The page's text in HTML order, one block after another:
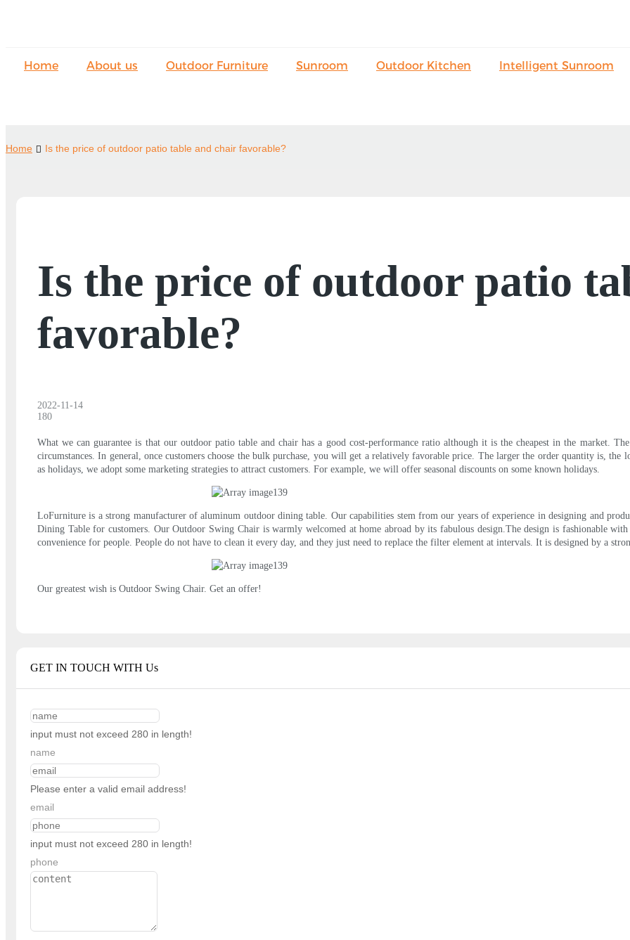
Home About us Outdoor Furniture Sunroom Outdoor Kitchen Intelligent Sunroom
Home Is the price of outdoor patio table and chair favorable?
Is the price of outdoor patio
favorable?
2022-11-14
180
What we can guarantee is that our outdoor patio table and chair has a good cost-performance ratio although it is the cheapest in the market.
circumstances. In general, once customers choose the bulk purchase, you will get a relatively favorable price. The larger the order quantity is,
as holidays, we adopt some marketing strategies to attract customers. For example, we will offer seasonal discounts on some known holidays.
LoFurniture is a strong manufacturer of aluminum outdoor dining table. Our capabilities stem from our years of experience in designing and
Dining Table for customers. Our Outdoor Swing Chair is warmly welcomed at home abroad by its fabulous design.The design is fashionable
convenience for people. People do not have to clean it every day, and they just need to replace the filter element at intervals. It is designed by a
Our greatest wish is Outdoor Swing Chair. Get an offer!
GET IN TOUCH WITH Us
input must not exceed 280 in length!
name
Please enter a valid email address!
email
input must not exceed 280 in length!
phone